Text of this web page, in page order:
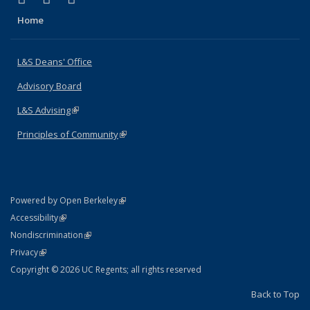
Home
L&S Deans' Office
Advisory Board
L&S Advising(link is external)
Principles of Community(link is external)
Powered by Open Berkeley(link is external)
AccessibilityStatement
(link is external)
NondiscriminationPolicy Statement
(link is external)
PrivacyStatement
(link is external)
Copyright © 2026 UC Regents; all rights reserved
Back to Top